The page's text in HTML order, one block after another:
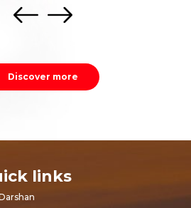
Discover more
links